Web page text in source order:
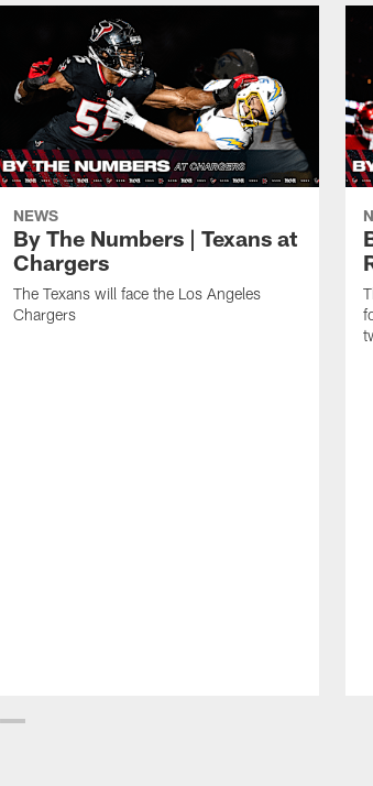
NEWS
By The Numbers | Texans at
Chargers
The Texans will face the Los Angeles
Chargers